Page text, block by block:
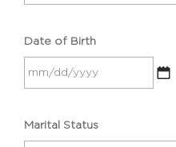
Date of Birth
slash
Marital Status